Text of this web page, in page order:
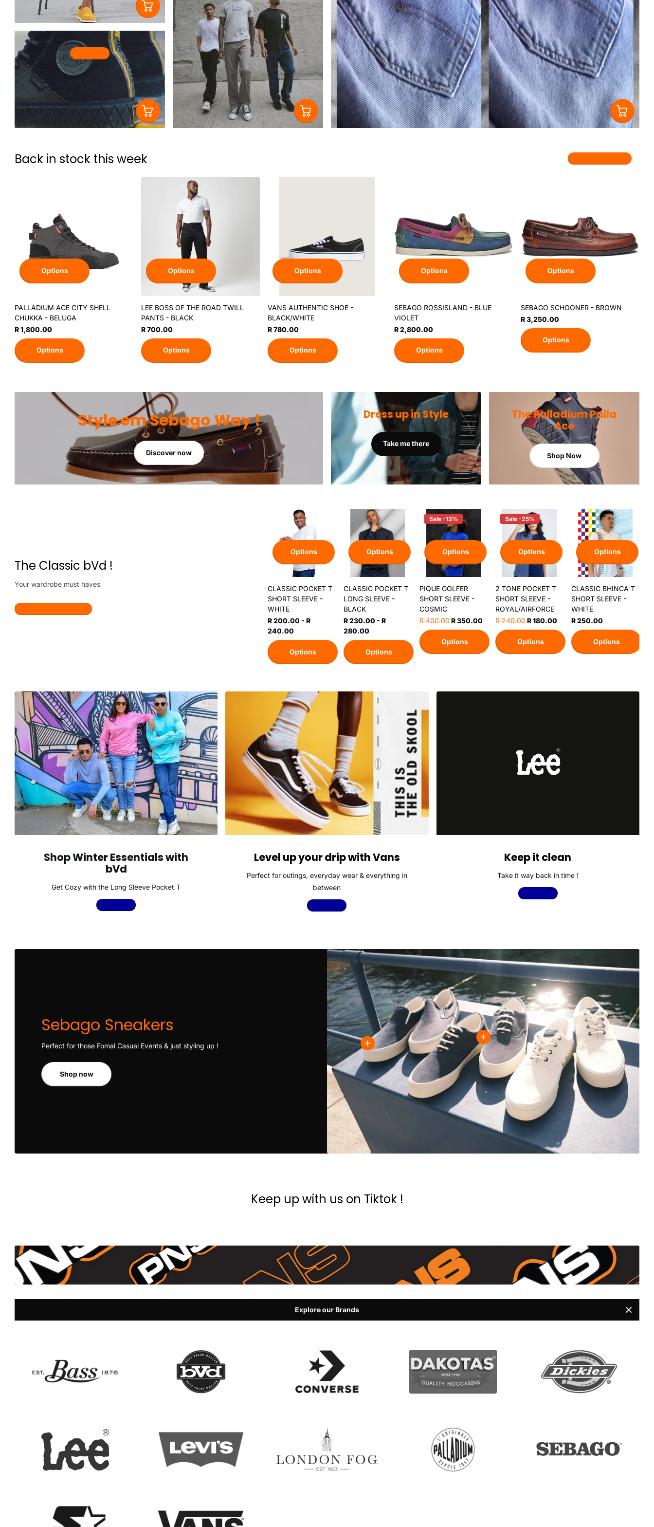
Shop now
Back in stock this week View all products
Options
PALLADIUM ACE CITY SHELL
CHUKKA - BELUGA
R 1,800.00
Options
Options
LEE BOSS OF THE ROAD TWILL
PANTS - BLACK
R 700.00
Options
Options
VANS AUTHENTIC SHOE -
BLACK/WHITE
R 780.00
Options
Options
SEBAGO ROSSISLAND - BLUE
VIOLET
R 2,800.00
Options
Options
SEBAGO SCHOONER - BROWN
R 3,250.00
Options
Style em Sebago Way !
Discover now
Dress up in Style
Take me there
The Palladium Palla
Ace
Shop Now
The Classic bVd !
Your wardrobe must haves
Make my wardrobe lit
Options
CLASSIC POCKET T
SHORT SLEEVE -
WHITE
R 200.00 - R
240.00
Options
Options
CLASSIC POCKET T
LONG SLEEVE -
BLACK
R 230.00 - R
280.00
Options
Sale -13%
Options
PIQUE GOLFER
SHORT SLEEVE -
COSMIC
R 400.00R 350.00
Options
Sale -25%
Options
2 TONE POCKET T
SHORT SLEEVE -
ROYAL/AIRFORCE
R 240.00R 180.00
Options
Options
CLASSIC BHINCA T
SHORT SLEEVE -
WHITE
R 250.00
Options
Shop Winter Essentials with
bVd
Get Cozy with the Long Sleeve Pocket T
Shop now
Level up your drip with Vans
Perfect for outings, everyday wear & everything in
between
Shop now
Keep it clean
Take it way back in time !
Shop now
Sebago Sneakers
Perfect for those Fomal Casual Events & just styling up !
Shop now
Keep up with us on Tiktok !
Explore our Brands